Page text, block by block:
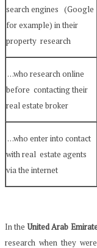
search engines (Google
for example) in their
property research
…who research online
before contacting their
real estate broker
…who enter into contact
with real estate agents
via the internet
In theUnited Arab
research when they